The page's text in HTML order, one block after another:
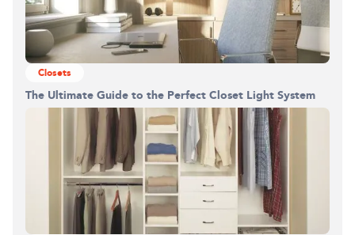
Closets
The Ultimate Guide to the Perfect Closet Light System
Building the closet...
0%